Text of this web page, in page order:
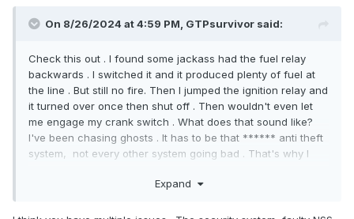
On 8/26/2024 at 4:59 PM, GTPsurvivor said:
Check this out . I found some jackass had the fuel relay
backwards . I switched it and it produced plenty of fuel at
the line . But still no fire. Then I jumped the ignition relay and
it turned over once then shut off . Then wouldn't even let
me engage my crank switch . What does that sound like?
I've been chasing ghosts . It has to be that ****** anti theft
system, not every other system going bad . That's why I
three , first thing in the morning. Didn't help at all . I need to
Expand